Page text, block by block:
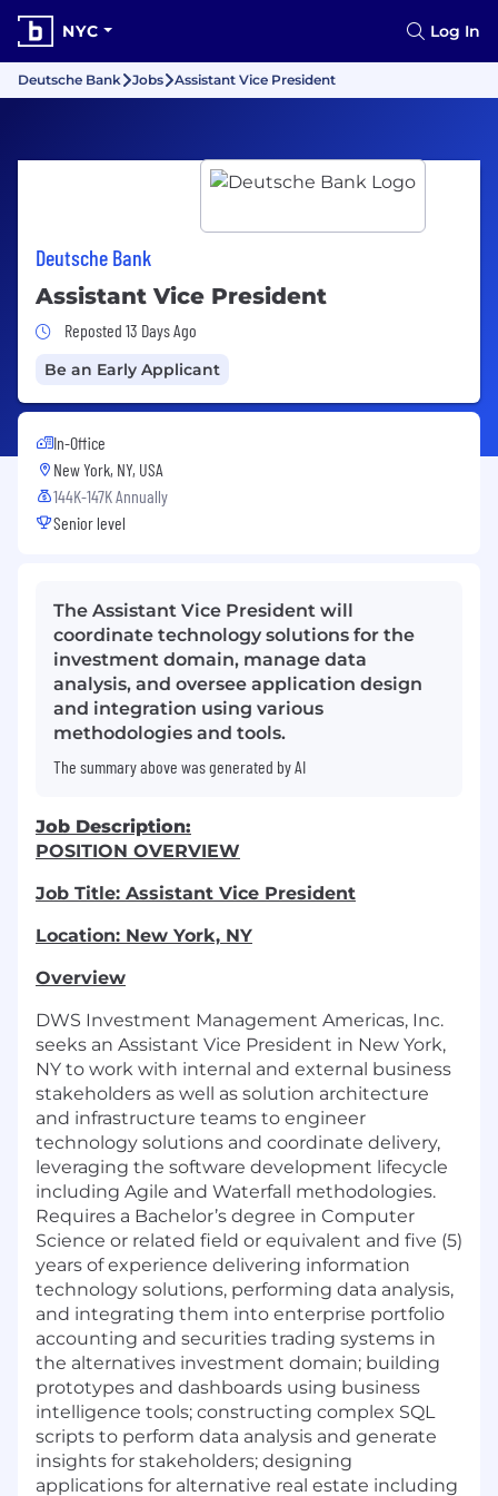
NYC Log In
Deutsche Bank Jobs Assistant Vice President
Deutsche Bank
Assistant Vice President
Job Posted 13 Days Ago
Reposted 13 Days Ago
Be an Early Applicant
In-Office
New York, NY, USA
144K-147K Annually
Senior level
The Assistant Vice President will
coordinate technology solutions for the
investment domain, manage data
analysis, and oversee application design
and integration using various
methodologies and tools.
The summary above was generated by AI
Job Description:
POSITION OVERVIEW
Job Title: Assistant Vice President
Location: New York, NY
Overview
DWS Investment Management Americas, Inc.
seeks an Assistant Vice President in New York,
NY to work with internal and external business
stakeholders as well as solution architecture
and infrastructure teams to engineer
technology solutions and coordinate delivery,
leveraging the software development lifecycle
including Agile and Waterfall methodologies.
Requires a Bachelor’s degree in Computer
Science or related field or equivalent and five (5)
years of experience delivering information
technology solutions, performing data analysis,
and integrating them into enterprise portfolio
accounting and securities trading systems in
the alternatives investment domain; building
prototypes and dashboards using business
intelligence tools; constructing complex SQL
scripts to perform data analysis and generate
insights for stakeholders; designing
applications for alternative real estate including